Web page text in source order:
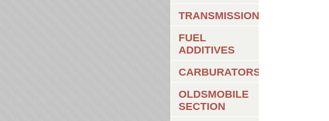
TRANSMISSIONS
FUEL
ADDITIVES
CARBURATORS
OLDSMOBILE
SECTION